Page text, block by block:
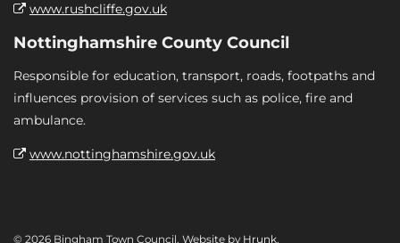
www.rushcliffe.gov.uk
Nottinghamshire County Council
Responsible for education, transport, roads, footpaths and
influences provision of services such as police, fire and
ambulance.
www.nottinghamshire.gov.uk
© 2026 Bingham Town Council. Website by Hrunk.